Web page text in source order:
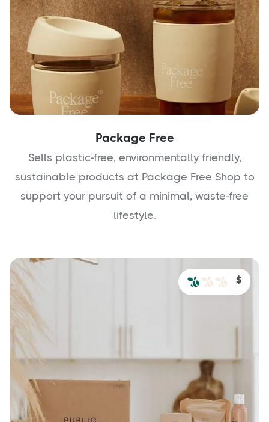
Package Free
Sells plastic-free, environmentally friendly,
sustainable products at Package Free Shop to
support your pursuit of a minimal, waste-free
lifestyle.
$